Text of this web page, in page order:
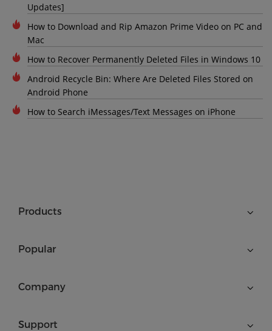
Updates]
How to Download and Rip Amazon Prime Video on PC and
Mac
How to Recover Permanently Deleted Files in Windows 10
Android Recycle Bin: Where Are Deleted Files Stored on
Android Phone
How to Search iMessages/Text Messages on iPhone
Products
Popular
Company
Support